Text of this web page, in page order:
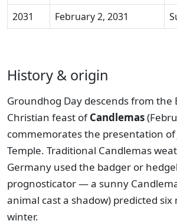
2031
February 2, 2031
History & origin
Groundhog Day descends from the
Christian feast ofCandlemas
commemorates the presentation of
Temple. Traditional Candlemas
Germany used the badger or
prognosticator — a sunny
animal cast a shadow) predicted six
winter.